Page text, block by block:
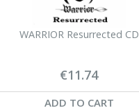
WARRIOR Resurrected CD
€11.74
ADD TO CART